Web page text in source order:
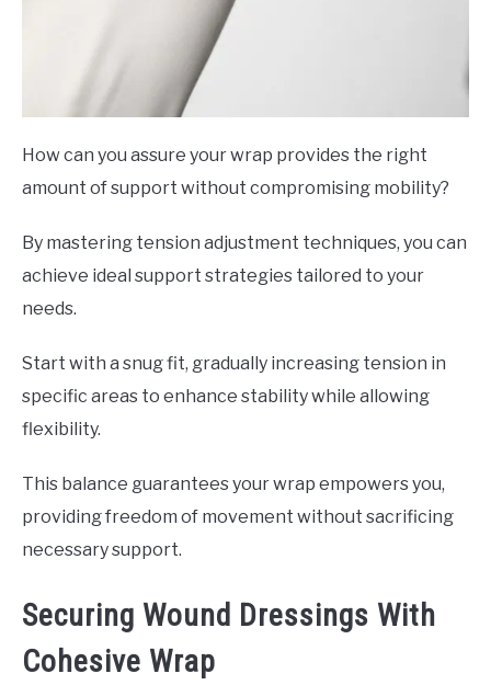
How can you assure your wrap provides the right
amount of support without compromising mobility?
By mastering tension adjustment techniques, you can
achieve ideal support strategies tailored to your
needs.
Start with a snug fit, gradually increasing tension in
specific areas to enhance stability while allowing
flexibility.
This balance guarantees your wrap empowers you,
providing freedom of movement without sacrificing
necessary support.
Securing Wound Dressings With
Cohesive Wrap